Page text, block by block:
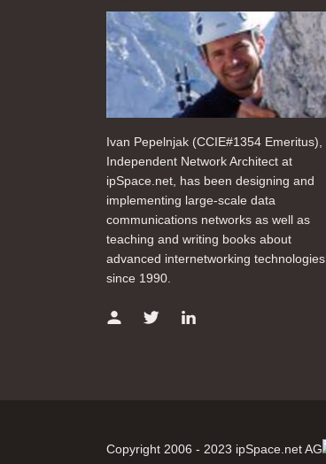
Ivan Pepelnjak (CCIE#1354 Emeritus),
Independent Network Architect at
ipSpace.net, has been designing and
implementing large-scale data
communications networks as well as
teaching and writing books about
advanced internetworking technologies
since 1990.
Copyright 2006 - 2023 ipSpace.net AG